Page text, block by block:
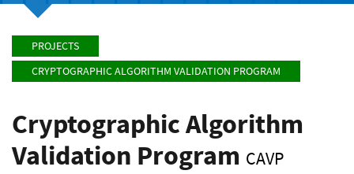
PROJECTS
CRYPTOGRAPHIC ALGORITHM VALIDATION PROGRAM
Cryptographic Algorithm
Validation Program CAVP